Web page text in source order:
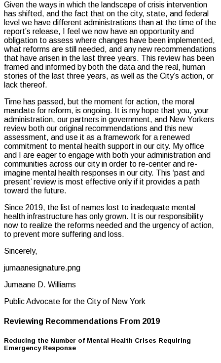
Given the ways in which the landscape of crisis intervention
has shifted, and the fact that on the city, state, and federal
level we have different administrations than at the time of the
report’s release, I feel we now have an opportunity and
obligation to assess where changes have been implemented,
what reforms are still needed, and any new recommendations
that have arisen in the last three years. This review has been
framed and informed by both the data and the real, human
stories of the last three years, as well as the City’s action, or
lack thereof.
Time has passed, but the moment for action, the moral
mandate for reform, is ongoing. It is my hope that you, your
administration, our partners in government, and New Yorkers
review both our original recommendations and this new
assessment, and use it as a framework for a renewed
commitment to mental health support in our city. My office
and I are eager to engage with both your administration and
communities across our city in order to re-center and re-
imagine mental health responses in our city. This ‘past and
present’ review is most effective only if it provides a path
toward the future.
Since 2019, the list of names lost to inadequate mental
health infrastructure has only grown. It is our responsibility
now to realize the reforms needed and the urgency of action,
to prevent more suffering and loss.
Sincerely,
jumaanesignature.png
Jumaane D. Williams
Public Advocate for the City of New York
Reviewing Recommendations From 2019
Reducing the Number of Mental Health Crises Requiring
Emergency Response